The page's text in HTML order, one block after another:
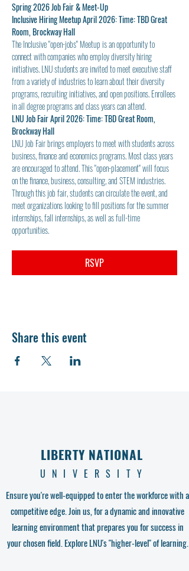
Spring 2026 Job Fair & Meet-Up
Inclusive Hiring Meetup April 2026: Time: TBD Great
Room, Brockway Hall
The Inclusive "open-jobs" Meetup is an opportunity to
connect with companies who employ diversity hiring
initiatives. LNU students are invited to meet executive staff
from a variety of industries to learn about their diversity
programs, recruiting initiatives, and open positions. Enrollees
in all degree programs and class years can attend.
LNU Job Fair April 2026: Time: TBD Great Room,
Brockway Hall
LNU Job Fair brings employers to meet with students across
business, finance and economics programs. Most class years
are encouraged to attend. This "open-placement" will focus
on the finance, business, consulting, and STEM industries.
Through this job fair, students can circulate the event, and
meet organizations looking to fill positions for the summer
internships, fall internships, as well as full-time
opportunities.
RSVP
Share this event
LIBERTY NATIONAL
UNIVERSITY
Ensure you're well-equipped to enter the workforce with a
competitive edge. Join us, for a dynamic and innovative
learning environment that prepares you for success in
your chosen field. Explore LNU's "higher-level" of learning.